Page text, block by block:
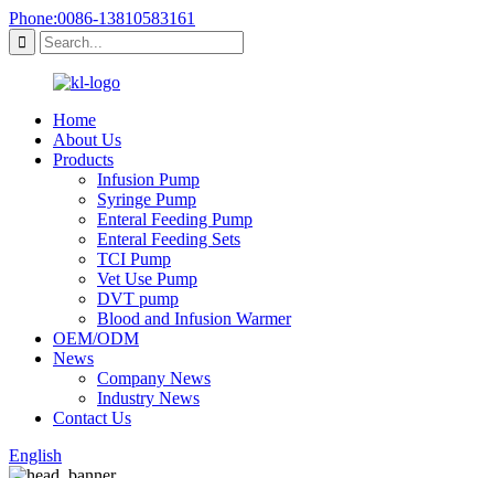
Phone:0086-13810583161
Home
About Us
Products
Infusion Pump
Syringe Pump
Enteral Feeding Pump
Enteral Feeding Sets
TCI Pump
Vet Use Pump
DVT pump
Blood and Infusion Warmer
OEM/ODM
News
Company News
Industry News
Contact Us
English